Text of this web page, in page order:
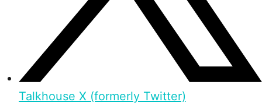
Talkhouse X (formerly Twitter)